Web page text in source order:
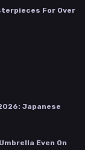
For Over
Japanese
Even On